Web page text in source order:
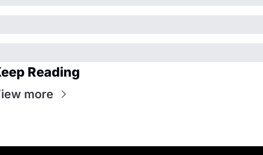
Reading
more